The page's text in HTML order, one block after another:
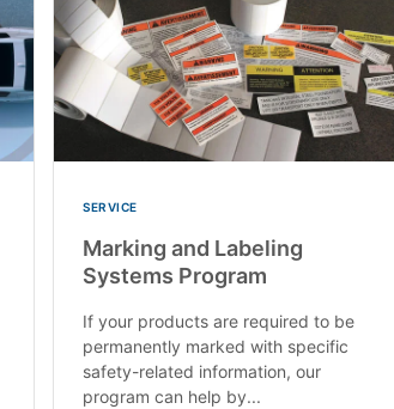
SERVICE
Marking and Labeling
Systems Program
If your products are required to be
permanently marked with specific
safety-related information, our
program can help by...